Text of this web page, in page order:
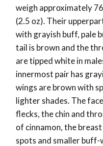
weigh approximately
(2.5 oz). Their
with grayish buff, pale
tail is brown and the
are tipped white in
innermost pair has
wings are brown with
lighter shades. The
flecks, the chin and
of cinnamon, the
spots and smaller